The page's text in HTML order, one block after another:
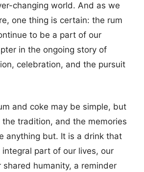
changing world. And as we
one thing is certain: the rum
to be a part of our
in the ongoing story of
celebration, and the pursuit
and coke may be simple, but
tradition, and the memories
anything but. It is a drink that
integral part of our lives, our
shared humanity, a reminder